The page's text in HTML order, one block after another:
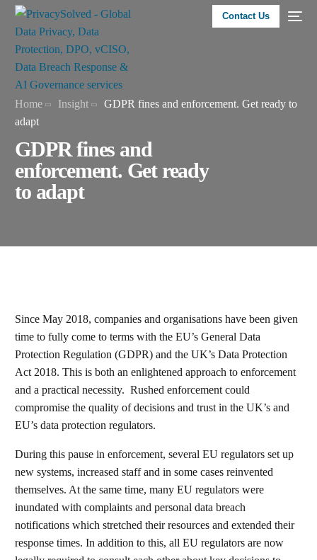
Contact Us
Home Insight
GDPR fines and enforcement. Get ready to
adapt
GDPR fines and
enforcement. Get ready
to adapt
Since May 2018, companies and organisations have been given
time to fully come to terms with the EU’s General Data
Protection Regulation (GDPR) and the UK’s Data Protection
Act 2018. This is both an enlightened approach to enforcement
and a practical necessity. Rushed enforcement could
compromise the quality of decisions and trust in the UK’s and
EU’s data protection regulators.
During this pause in enforcement, several EU regulators set up
new systems, increased staff and in some cases reinvented
themselves. At the same time, many EU regulators were
inundated with complaints and personal data breach
notifications which stretched their resources and extended their
response times. In addition to this, all EU regulators are now